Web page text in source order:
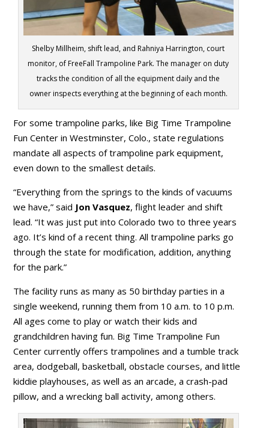
Shelby Millheim, shift lead, and Rahniya Harrington, court
monitor, of FreeFall Trampoline Park. The manager on duty
tracks the condition of all the equipment daily and the
owner inspects everything at the beginning of each month.
For some trampoline parks, like Big Time Trampoline
Fun Center in Westminster, Colo., state regulations
mandate all aspects of trampoline park equipment,
even down to the smallest details.
“Everything from the springs to the kinds of vacuums
we have,” said Jon Vasquez, flight leader and shift
lead. “It was just put into Colorado two to three years
ago. It’s kind of a recent thing. All trampoline parks go
through the state for modification, addition, anything
for the park.”
The facility runs as many as 50 birthday parties in a
single weekend, running them from 10 a.m. to 10 p.m.
All ages come to play or watch their kids and
grandchildren having fun. Big Time Trampoline Fun
Center currently offers trampolines and a tumble track
area, dodgeball, basketball, obstacle courses, and little
kiddie playhouses, as well as an arcade, a crash-pad
pillow, and a wrecking ball activity, among others.